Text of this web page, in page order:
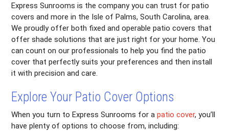
Express Sunrooms is the company you can trust for patio
covers and more in the Isle of Palms, South Carolina, area.
We proudly offer both fixed and operable patio covers that
offer shade solutions that are just right for your home. You
can count on our professionals to help you find the patio
cover that perfectly suits your preferences and then install
it with precision and care.
Explore Your Patio Cover Options
When you turn to Express Sunrooms for apatio cover, you’ll
have plenty of options to choose from, including: